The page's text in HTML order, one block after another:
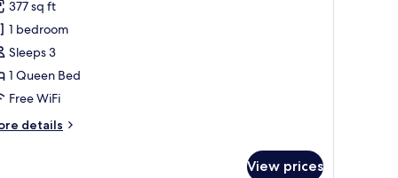
377 sq ft
1 bedroom
Sleeps 3
1 Queen Bed
Free WiFi
details
View prices